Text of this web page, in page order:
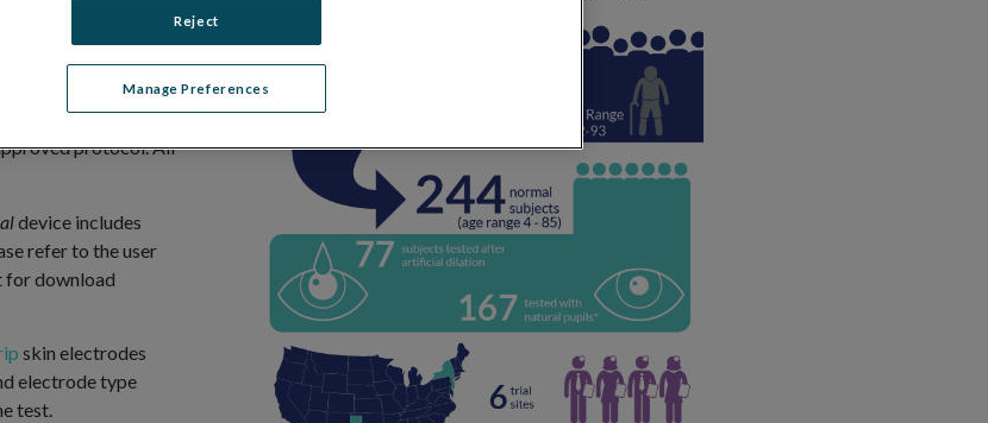
trial,
by LKC
study was conducted
protocol. All
device includes
refer to the user
for download
skin electrodes
electrode type
test.
Manage Preferences
Reject